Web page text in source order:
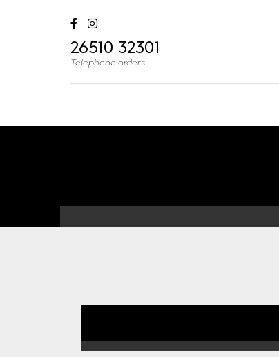
26510 32301
Telephone orders